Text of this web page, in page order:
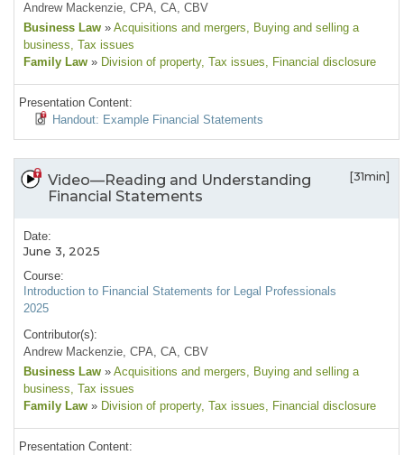
Andrew Mackenzie, CPA, CA, CBV
Business Law » Acquisitions and mergers, Buying and selling a
business, Tax issues
Family Law » Division of property, Tax issues, Financial disclosure
Presentation Content:
Handout: Example Financial Statements
Video—Reading and Understanding
Financial Statements
[31min]
Date:
June 3, 2025
Course:
Introduction to Financial Statements for Legal Professionals
2025
Contributor(s):
Andrew Mackenzie, CPA, CA, CBV
Business Law » Acquisitions and mergers, Buying and selling a
business, Tax issues
Family Law » Division of property, Tax issues, Financial disclosure
Presentation Content: